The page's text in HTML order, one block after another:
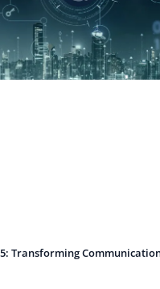
Transforming